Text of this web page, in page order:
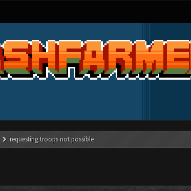
requesting troops not possible